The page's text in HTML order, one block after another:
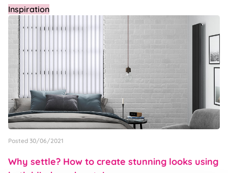
Inspiration
Posted 30/06/2021
Why settle? How to create stunning looks using